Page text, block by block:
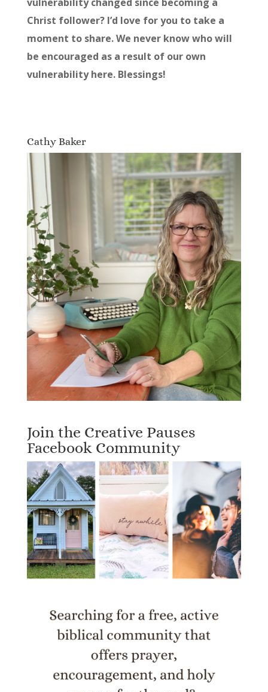
Christ follower? I’d love for you to take a
moment to share. We never know who will
be encouraged as a result of our own
vulnerability here. Blessings!
Cathy Baker
Join the Creative Pauses
Facebook Community